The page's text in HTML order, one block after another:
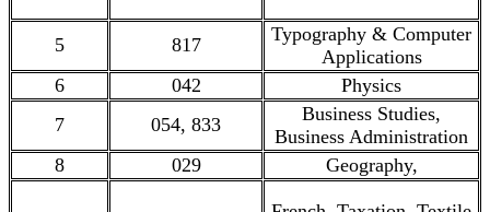
5 817
Typography & Computer
Applications
6
042
Physics
7
054, 833
Business Studies,
Business Administration
8
029 Geography,